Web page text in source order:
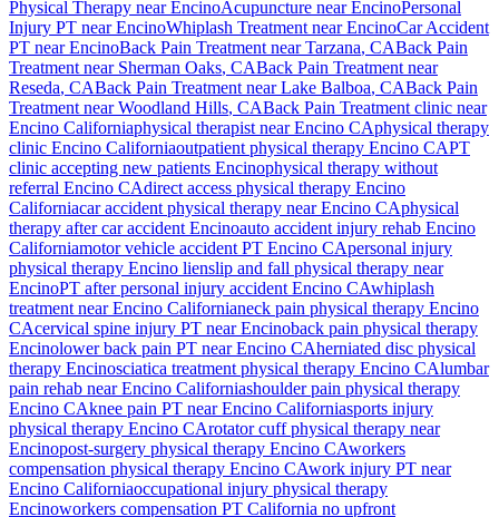
Physical Therapy near EncinoAcupuncture near EncinoPersonal
Injury PT near EncinoWhiplash Treatment near EncinoCar Accident
PT near EncinoBack Pain Treatment nearTarzana, CABack Pain
Treatment near Sherman Oaks, CABack Pain Treatment near
Reseda, CABack Pain Treatment nearLake Balboa, CABack Pain
Treatment nearWoodland Hills, CABack Pain Treatment clinic near
Encino Californiaphysical therapist nearEncino CAphysical therapy
clinic Encino Californiaoutpatient physical therapy Encino CAPT
clinic accepting new patients Encinophysical therapy without
referral Encino CAdirect access physical therapy Encino
Californiacar accident physical therapy nearEncino CAphysical
therapy after car accident Encinoauto accident injury rehab Encino
Californiamotor vehicle accident PT Encino CApersonal injury
physical therapy Encino lienslip and fall physical therapy near
EncinoPT after personal injury accident Encino CAwhiplash
treatment nearEncino Californianeck pain physical therapy Encino
CAcervical spine injury PT nearEncinoback pain physical therapy
Encinolower back pain PT nearEncino CAherniated disc physical
therapy Encinosciatica treatment physical therapy Encino CAlumbar
pain rehab nearEncino Californiashoulder pain physical therapy
Encino CAknee pain PT nearEncino Californiasports injury
physical therapy Encino CArotator cuff physical therapy near
Encinopost-surgery physical therapy Encino CAworkers
compensation physical therapy Encino CAwork injury PT near
Encino Californiaoccupational injury physical therapy
Encinoworkers compensation PT California no upfront